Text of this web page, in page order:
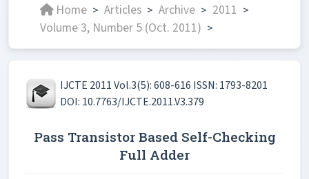
Home > Articles > Archive > 2011 >
Volume 3, Number 5 (Oct. 2011) >
IJCTE 2011 Vol.3(5): 608-616 ISSN: 1793-8201
DOI: 10.7763/IJCTE.2011.V3.379
Pass Transistor Based Self-Checking
Full Adder